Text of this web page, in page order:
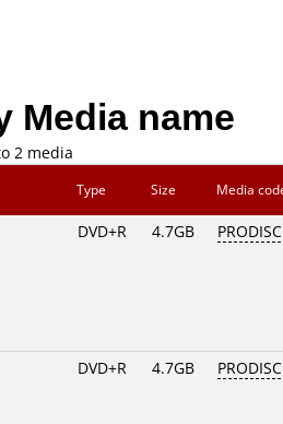
Media name
2 media
Type Size Media
DVD+R 4.7GB
DVD+R 4.7GB